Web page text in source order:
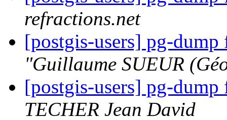
refractions.net
[postgis-users] pg-
"Guillaume SUEUR
[postgis-users] pg-
TECHER Jean David